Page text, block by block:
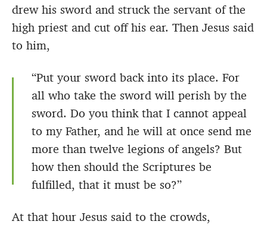
drew his sword and struck the servant of the
high priest and cut off his ear. Then Jesus said
to him,
“Put your sword back into its place. For
all who take the sword will perish by the
sword. Do you think that I cannot appeal
to my Father, and he will at once send me
more than twelve legions of angels? But
how then should the Scriptures be
fulfilled, that it must be so?”
At that hour Jesus said to the crowds,